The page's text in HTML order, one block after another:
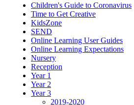
Children's Guide to Coronavirus
Time to Get Creative
KidsZone
SEND
Online Learning User Guides
Online Learning Expectations
Nursery
Reception
Year 1
Year 2
Year 3
2019-2020